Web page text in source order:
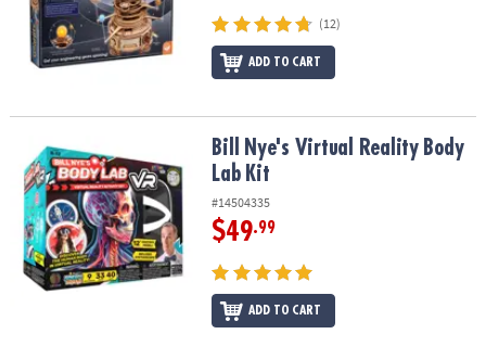
(12)
ADD TO CART
Bill Nye's Virtual Reality Body Lab KitBill Nye's Virtual Reality Body
Lab Kit
#14504335
$49.99
ADD TO CART